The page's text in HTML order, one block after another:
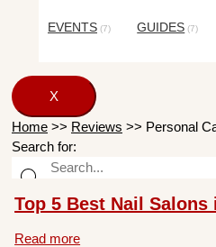
EVENTS (7) GUIDES (7)
X
Home >> Reviews >> Personal
Search for:
Top 5 Best Nail Salons
Read more